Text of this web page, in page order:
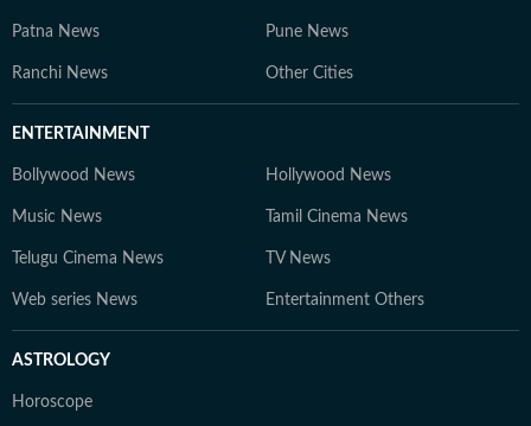
Patna News Pune News
Ranchi News Other Cities
ENTERTAINMENT
Bollywood News Hollywood News
Music News Tamil Cinema News
Telugu Cinema News TV News
Web series News Entertainment Others
ASTROLOGY
Horoscope